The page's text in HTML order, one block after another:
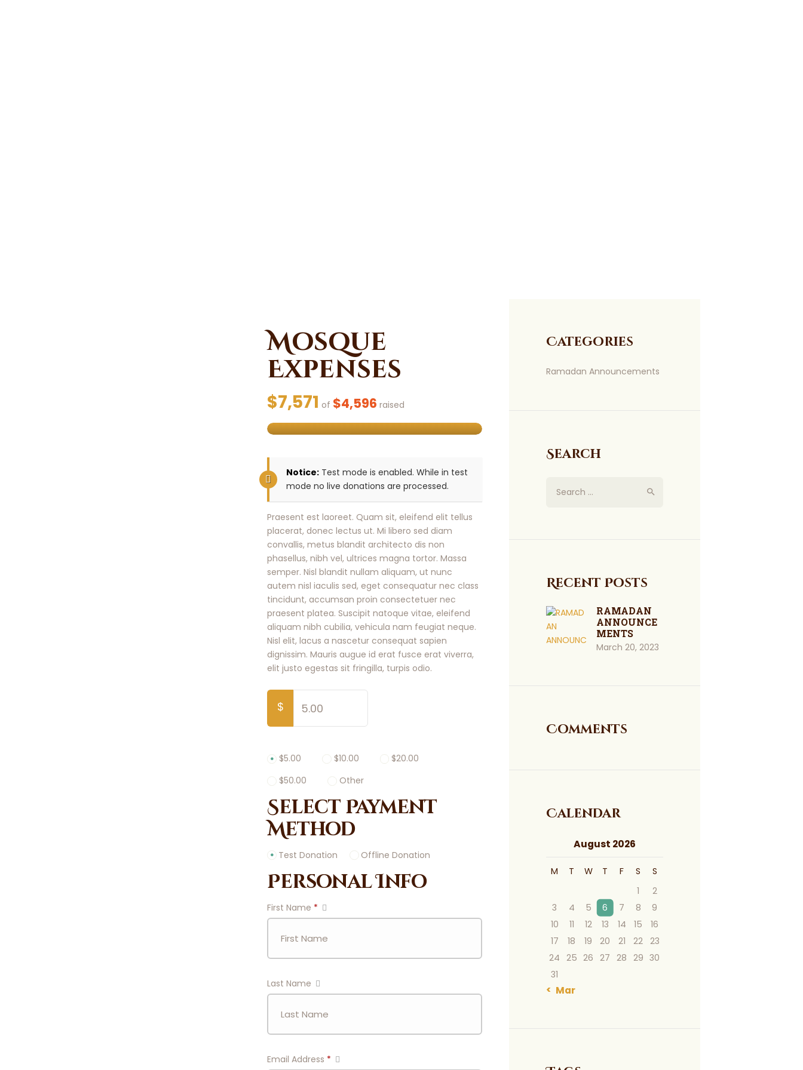
Mosque
Expenses
$7,571 of $4,596 raised
Notice: Test mode is enabled. While in test
mode no live donations are processed.
Praesent est laoreet. Quam sit, eleifend elit tellus
placerat, donec lectus ut. Mi libero sed diam
convallis, metus blandit architecto dis non
phasellus, nibh vel, ultrices magna tortor. Massa
semper. Nisl blandit nullam aliquam, ut nunc
autem nisl iaculis sed, eget consequatur nec class
tincidunt, accumsan proin consectetuer nec
praesent platea. Suscipit natoque vitae, eleifend
aliquam nibh cubilia, vehicula nam feugiat neque.
Nisl elit, lacus a nascetur consequat sapien
dignissim. Mauris augue id erat fusce erat viverra,
elit justo egestas sit fringilla, turpis odio.
$
$5.00 $10.00
$20.00
$50.00
Other
Select Payment
Method
Test Donation Offline Donation
Personal Info
First Name *
Last Name
Email Address *
Categories
Ramadan Announcements
Search
Recent Posts
RAMADAN
ANNOUNCE
MENTS
March 20, 2023
Comments
Calendar
August 2026
M T W T F S
S
1
2
3
4 5 6 7 8
9
10
11 12 13 14 15
16
17
18 19 20 21 22 23
24 25 26 27 28 29 30
31
« Mar